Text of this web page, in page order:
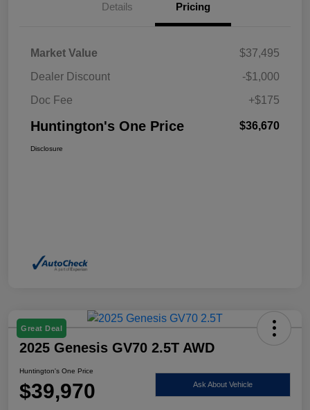
Details Pricing
Market Value
$37,495
Dealer Discount
-$1,000
Doc Fee
+$175
Huntington's One Price $36,670
Disclosure
Great Deal
2025 Genesis GV70 2.5T AWD
Huntington's One Price
$39,970 Ask About Vehicle